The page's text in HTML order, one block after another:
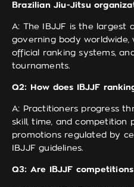
Brazilian Jiu-Jitsu
A: The IBJJF is the largest
governing body worldwide,
official ranking systems,
tournaments.
Q2: How does IBJJF
A: Practitioners progress
skill, time, and competition
promotions regulated by
IBJJF guidelines.
Q3: Are IBJJF